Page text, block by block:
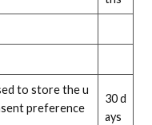
to store the u
preference
30 d
ays